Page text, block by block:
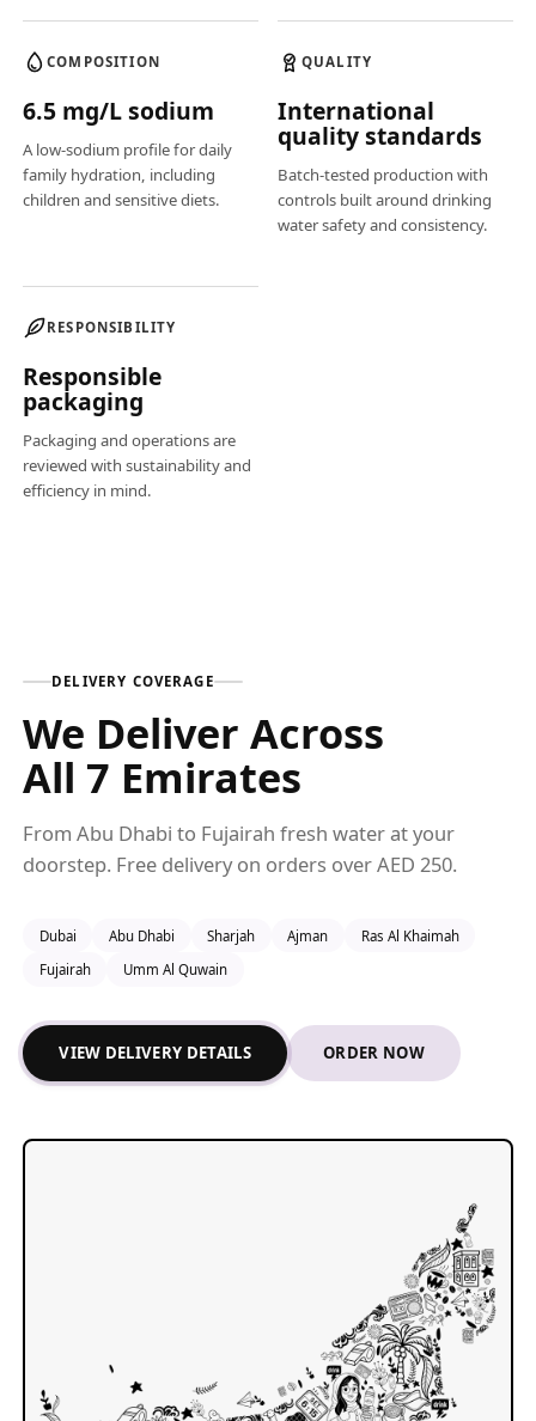
COMPOSITION
6.5 mg/L sodium
A low-sodium profile for daily
family hydration, including
children and sensitive diets.
QUALITY
International
quality standards
Batch-tested production with
controls built around drinking
water safety and consistency.
RESPONSIBILITY
Responsible
packaging
Packaging and operations are
reviewed with sustainability and
efficiency in mind.
DELIVERY COVERAGE
We Deliver Across
All 7 Emirates
From Abu Dhabi to Fujairah fresh water at your
doorstep. Free delivery on orders over AED 250.
Dubai Abu Dhabi Sharjah Ajman
Ras Al Khaimah
Fujairah
Umm Al Quwain
VIEW DELIVERY DETAILS ORDER NOW
ALRAWDAH